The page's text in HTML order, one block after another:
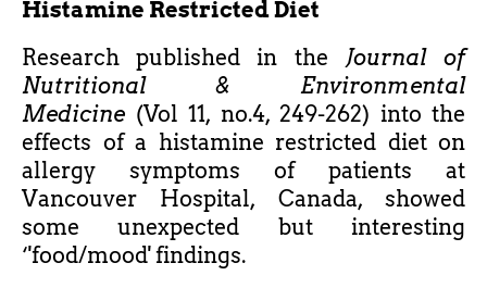
Histamine Restricted Diet
Research published in the Journal of
Nutritional & Environmental
Medicine (Vol 11, no.4, 249-262) into the
effects of a histamine restricted diet on
allergy symptoms of patients at
Vancouver Hospital, Canada, showed
some unexpected but interesting
‘'food/mood' findings.